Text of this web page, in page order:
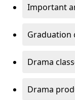
Important
Graduation
Drama
Drama